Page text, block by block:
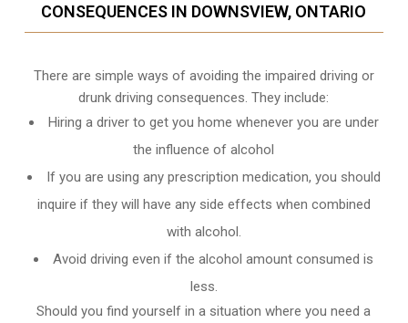
CONSEQUENCES IN DOWNSVIEW, ONTARIO
There are simple ways of avoiding the impaired driving or
drunk driving consequences. They include:
Hiring a driver to get you home whenever you are under
the influence of alcohol
If you are using any prescription medication, you should
inquire if they will have any side effects when combined
with alcohol.
Avoid driving even if the alcohol amount consumed is
less.
Should you find yourself in a situation where you need a